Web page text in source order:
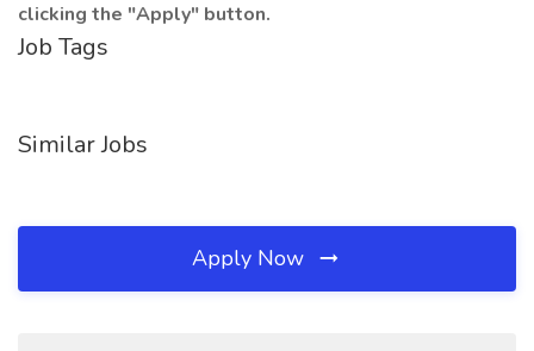
clicking the "Apply" button.
Job Tags
Similar Jobs
Apply Now